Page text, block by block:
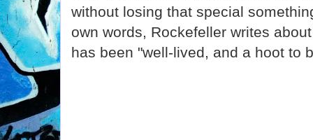
without losing that special
own words, Rockefeller writes
has been "well-lived, and a hoot to